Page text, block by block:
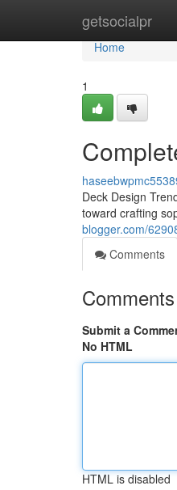
getsocialpr
Home
Home
1
Deck Design
toward crafting
blogger.com/
Comments
Comments
Submit a
No HTML
HTML is disabled